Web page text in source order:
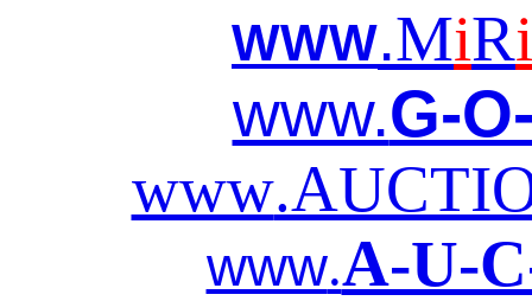
WWW.MiRi
www.G-
www
www.A-U-